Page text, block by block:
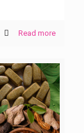
Read more